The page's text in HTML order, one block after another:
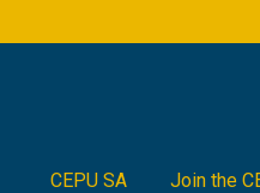
CEPU SA Join the